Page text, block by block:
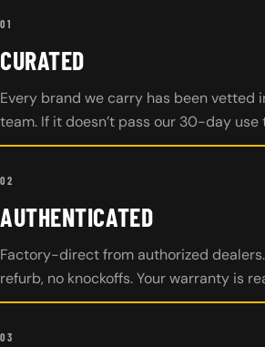
01
CURATED
Every brand we carry has been vetted
team. If it doesn’t pass our 30-day use
02
AUTHENTICATED
Factory-direct from authorized
refurb, no knockoffs. Your warranty is
03